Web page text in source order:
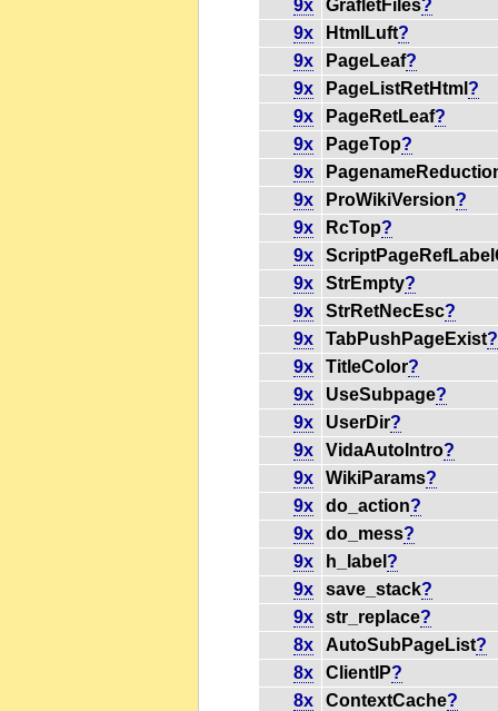
9x GrafletFiles?
9x
HtmlLuft?
9x
PageLeaf?
9x
PageListRetHtml ?
9x
PageRetLeaf?
9x
PageTop?
9x
9x
ProWikiVersion?
9x
RcTop?
9x
9x
StrEmpty?
9x
StrRetNecEsc?
9x
TabPushPageExist?
9x
TitleColor?
9x
UseSubpage?
9x
UserDir?
9x
VidaAutoIntro?
9x
WikiParams?
9x
do_action?
9x
do_mess?
9x
h_label ?
9x
save_stack?
9x
str_replace?
8x
AutoSubPageList?
8x
ClientIP?
8x
ContextCache?